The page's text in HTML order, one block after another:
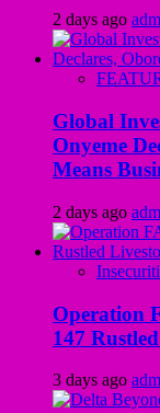
2 days ago
Global
Onyeme
Means
2 days ago
Operation
147
3 days ago